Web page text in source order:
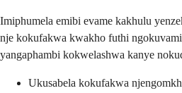
Imiphumela emibi evame kakhulu
nje kokufakwa kwakho futhi
yangaphambi kokwelashwa kanye
Ukusabela kokufakwa